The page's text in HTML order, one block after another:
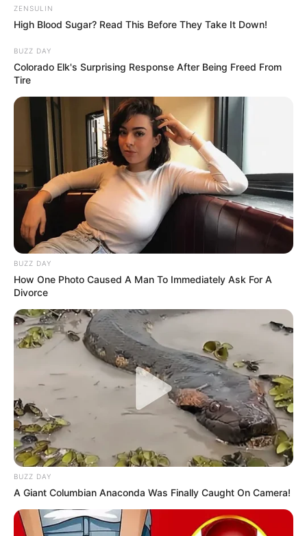
ZENSULIN
High Blood Sugar? Read This Before They Take It Down!
BUZZ DAY
Colorado Elk's Surprising Response After Being Freed From
Tire
BUZZ DAY
How One Photo Caused A Man To Immediately Ask For A
Divorce
BUZZ DAY
A Giant Columbian Anaconda Was Finally Caught On Camera!